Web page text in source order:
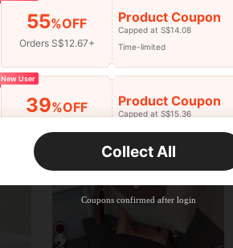
55%OFF
Orders S$12.67+
Product Coupon
Capped at S$14.08
Time-limited
New User
39%OFF Product Coupon
Capped at S$15.36
Time-limited
35 Product Coupon
Capped at S$19.2
Collect All
Coupons confirmed after login